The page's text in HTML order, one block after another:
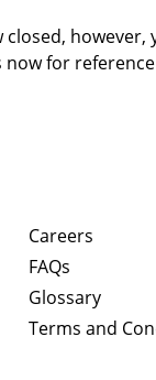
closed,
for
Careers
FAQs
Glossary
Terms and